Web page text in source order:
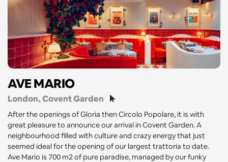
AVE MARIO
London, Covent Garden
After the openings of Gloria then Circolo Popolare, it is with
great pleasure to announce our arrival in Covent Garden. A
neighbourhood filled with culture and crazy energy that just
seemed ideal for the opening of our largest trattoria to date.
Ave Mario is 700 m2 of pure paradise, managed by our funky